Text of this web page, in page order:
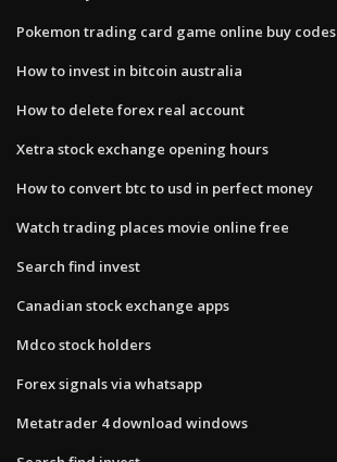
Pokemon trading card game online buy codes
How to invest in bitcoin australia
How to delete forex real account
Xetra stock exchange opening hours
How to convert btc to usd in perfect money
Watch trading places movie online free
Search find invest
Canadian stock exchange apps
Mdco stock holders
Forex signals via whatsapp
Metatrader 4 download windows